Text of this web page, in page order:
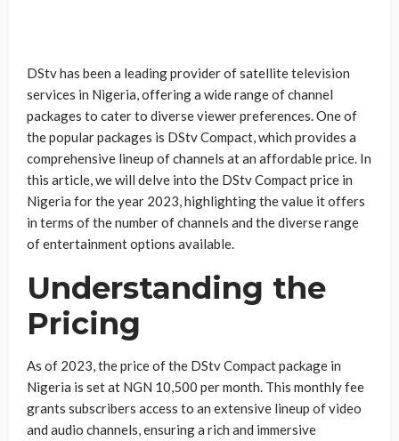
DStv has been a leading provider of satellite television
services in Nigeria, offering a wide range of channel
packages to cater to diverse viewer preferences. One of
the popular packages is DStv Compact, which provides a
comprehensive lineup of channels at an affordable price. In
this article, we will delve into the DStv Compact price in
Nigeria for the year 2023, highlighting the value it offers
in terms of the number of channels and the diverse range
of entertainment options available.
Understanding the
Pricing
As of 2023, the price of the DStv Compact package in
Nigeria is set at NGN 10,500 per month. This monthly fee
grants subscribers access to an extensive lineup of video
and audio channels, ensuring a rich and immersive